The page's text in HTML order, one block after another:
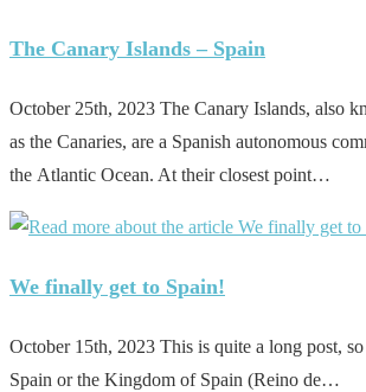
The Canary Islands – Spain
October 25th, 2023 The Canary Islands, also
as the Canaries, are a Spanish autonomous
the Atlantic Ocean. At their closest point…
We finally get to Spain!
October 15th, 2023 This is quite a long post,
Spain or the Kingdom of Spain (Reino de…